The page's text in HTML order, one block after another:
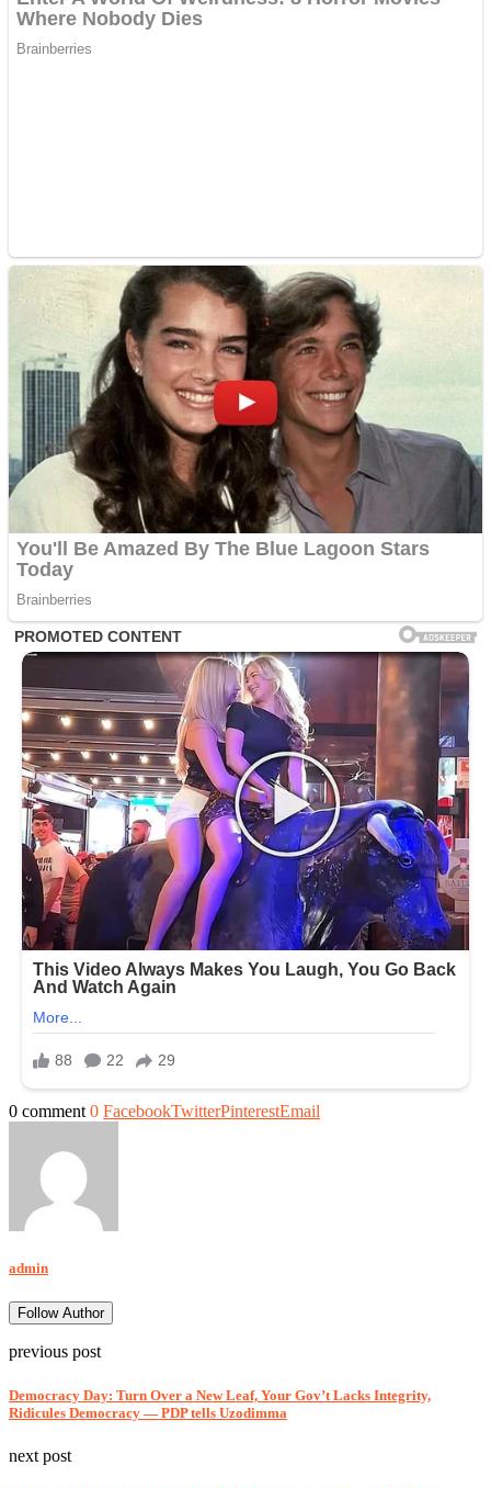
0 comment 0 FacebookTwitterPinterestEmail
admin
Follow Author
previous post
Democracy Day: Turn Over a New Leaf, Your Gov’t Lacks Integrity,
Ridicules Democracy — PDP tells Uzodimma
next post